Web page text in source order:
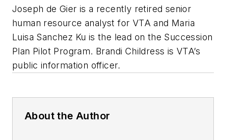
Joseph de Gier is a recently retired senior
human resource analyst for VTA and Maria
Luisa Sanchez Ku is the lead on the Succession
Plan Pilot Program. Brandi Childress is VTA’s
public information officer.
About the Author